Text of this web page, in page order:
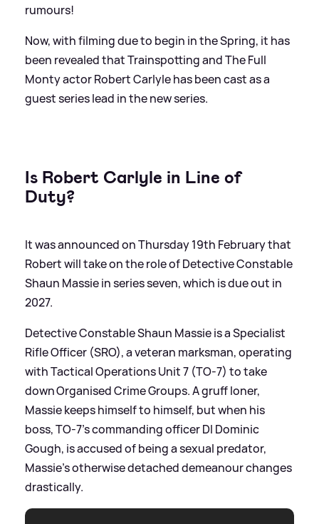
rumours!
Now, with filming due to begin in the Spring, it has
been revealed that Trainspotting and The Full
Monty actor Robert Carlyle has been cast as a
guest series lead in the new series.
Is Robert Carlyle in Line of
Duty?
It was announced on Thursday 19th February that
Robert will take on the role of Detective Constable
Shaun Massie in series seven, which is due out in
2027.
Detective Constable Shaun Massie is a Specialist
Rifle Officer (SRO), a veteran marksman, operating
with Tactical Operations Unit 7 (TO-7) to take
down Organised Crime Groups. A gruff loner,
Massie keeps himself to himself, but when his
boss, TO-7's commanding officer DI Dominic
Gough, is accused of being a sexual predator,
Massie's otherwise detached demeanour changes
drastically.